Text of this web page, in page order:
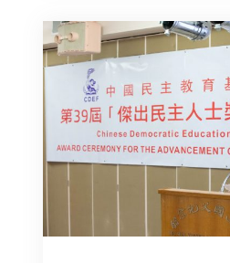
Guild
re
of
Jimmy
Lai